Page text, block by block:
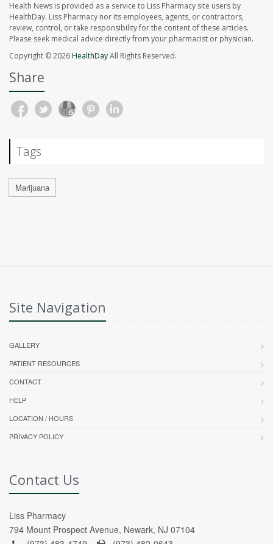
Health News is provided as a service to Liss Pharmacy site users by
HealthDay. Liss Pharmacy nor its employees, agents, or contractors,
review, control, or take responsibility for the content of these articles.
Please seek medical advice directly from your pharmacist or physician.
Copyright © 2026HealthDayAll Rights Reserved.
Share
Tags
Marijuana
Site Navigation
GALLERY
PATIENT RESOURCES
CONTACT
HELP
LOCATION / HOURS
PRIVACY POLICY
Contact Us
Liss Pharmacy
794 Mount Prospect Avenue, Newark, NJ 07104